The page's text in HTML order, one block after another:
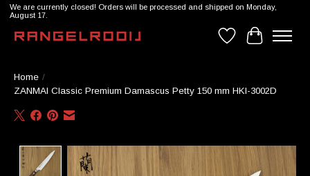
We are currently closed! Orders will be processed and shipped on Monday,
August 17.
WishlistCart
Home /
ZANMAI Classic Premium Damascus Petty 150 mm HKI-3002D
Product image slideshow Items